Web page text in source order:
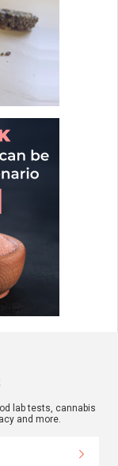
lab tests, cannabis
and more.